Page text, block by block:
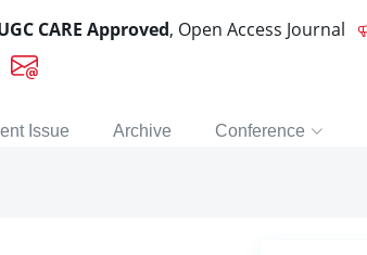
CARE Approved, Open Access Journal
Issue Archive Conference